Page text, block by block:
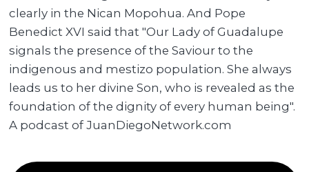
clearly in the Nican Mopohua. And Pope
Benedict XVI said that "Our Lady of Guadalupe
signals the presence of the Saviour to the
indigenous and mestizo population. She always
leads us to her divine Son, who is revealed as the
foundation of the dignity of every human being".
A podcast of JuanDiegoNetwork.com